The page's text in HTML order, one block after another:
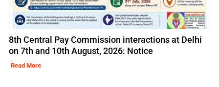
8th Central Pay Commission interactions at Delhi
on 7th and 10th August, 2026: Notice
Read More